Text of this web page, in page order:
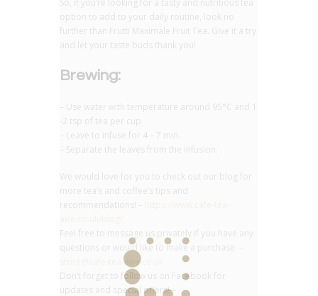
option to add to your daily routine, look no
further than Frutti Maximale Fruit Tea. Give it a try
and let your taste buds thank you!
Brewing:
– Use water with temperature around 95°C and 1
-2 tsp of tea per cup
– Leave to infuse for 4 – 7 min.
– Separate the leaves from the infusion.
We would love for you to check out our blog for
more tea’s and coffee’s tips and
recommendations! –
Feel free to message us privately if you have any
questions or would like to make a purchase. –
store@cafe-tea-aire.co.uk
Don’t forget to follow us on Facebook for
updates and special offers! –